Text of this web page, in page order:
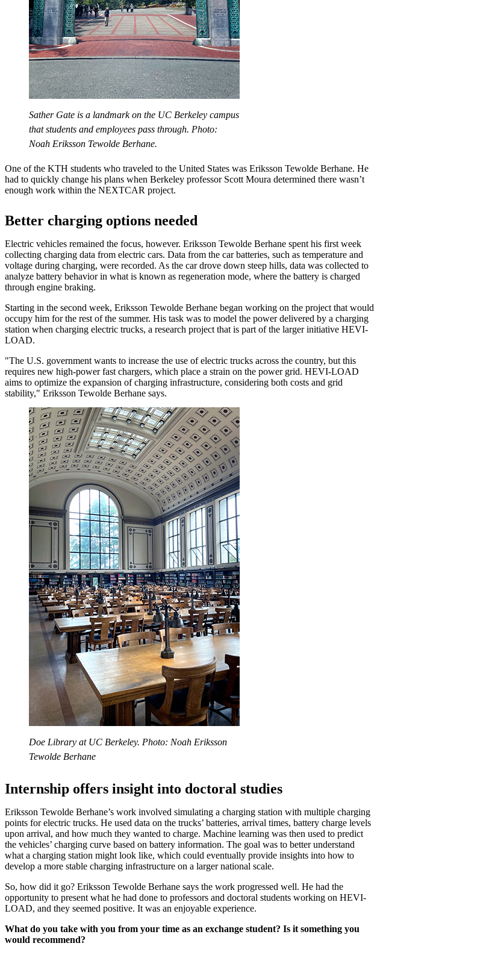
Sather Gate is a landmark on the UC Berkeley campus
that students and employees pass through. Photo:
Noah Eriksson Tewolde Berhane.
One of the KTH students who traveled to the United States was Eriksson Tewolde Berhane. He
had to quickly change his plans when Berkeley professor Scott Moura determined there wasn’t
enough work within the NEXTCAR project.
Better charging options needed
Electric vehicles remained the focus, however. Eriksson Tewolde Berhane spent his first week
collecting charging data from electric cars. Data from the car batteries, such as temperature and
voltage during charging, were recorded. As the car drove down steep hills, data was collected to
analyze battery behavior in what is known as regeneration mode, where the battery is charged
through engine braking.
Starting in the second week, Eriksson Tewolde Berhane began working on the project that would
occupy him for the rest of the summer. His task was to model the power delivered by a charging
station when charging electric trucks, a research project that is part of the larger initiative HEVI-
LOAD.
"The U.S. government wants to increase the use of electric trucks across the country, but this
requires new high-power fast chargers, which place a strain on the power grid. HEVI-LOAD
aims to optimize the expansion of charging infrastructure, considering both costs and grid
stability," Eriksson Tewolde Berhane says.
Doe Library at UC Berkeley. Photo: Noah Eriksson
Tewolde Berhane
Internship offers insight into doctoral studies
Eriksson Tewolde Berhane’s work involved simulating a charging station with multiple charging
points for electric trucks. He used data on the trucks’ batteries, arrival times, battery charge levels
upon arrival, and how much they wanted to charge. Machine learning was then used to predict
the vehicles’ charging curve based on battery information. The goal was to better understand
what a charging station might look like, which could eventually provide insights into how to
develop a more stable charging infrastructure on a larger national scale.
So, how did it go? Eriksson Tewolde Berhane says the work progressed well. He had the
opportunity to present what he had done to professors and doctoral students working on HEVI-
LOAD, and they seemed positive. It was an enjoyable experience.
What do you take with you from your time as an exchange student? Is it something you
would recommend?